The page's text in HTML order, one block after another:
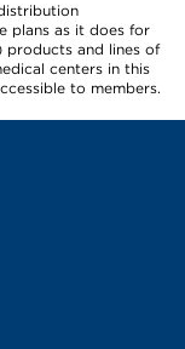
plans as it does for
products and lines of
centers in this
to members.